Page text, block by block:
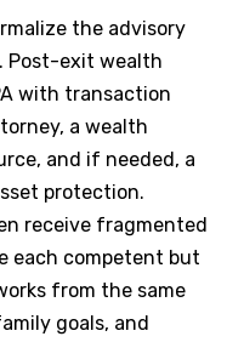
the advisory
Post-exit wealth
with transaction
a wealth
and if needed, a
protection.
receive fragmented
each competent but
from the same
goals, and